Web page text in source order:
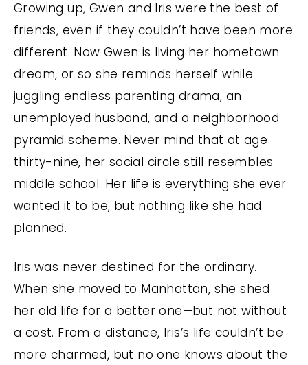
Growing up, Gwen and Iris were the best of
friends, even if they couldn’t have been more
different. Now Gwen is living her hometown
dream, or so she reminds herself while
juggling endless parenting drama, an
unemployed husband, and a neighborhood
pyramid scheme. Never mind that at age
thirty-nine, her social circle still resembles
middle school. Her life is everything she ever
wanted it to be, but nothing like she had
planned.
Iris was never destined for the ordinary.
When she moved to Manhattan, she shed
her old life for a better one—but not without
a cost. From a distance, Iris’s life couldn’t be
more charmed, but no one knows about the